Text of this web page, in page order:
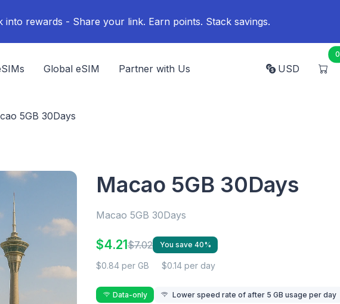
rewards - Share your link. Earn points. Stack savings.
Global eSIM Partner with Us USD
0
5GB 30Days
Macao 5GB 30Days
Macao 5GB 30Days
$4.21$7.02 You save 40%
$0.84 per GB $0.14 per day
Data-only Lower speed rate of after 5 GB usage per day